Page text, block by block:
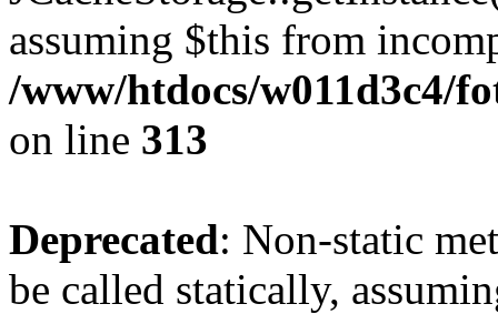
assuming $this from
/www/htdocs/w011d3c4/
on line 313
Deprecated: Non-static
be called statically,